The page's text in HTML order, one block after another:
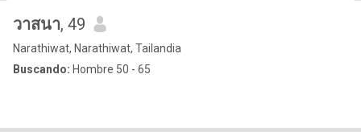
วาสนา, 49
Narathiwat, Narathiwat, Tailandia
Buscando: Hombre 50 - 65